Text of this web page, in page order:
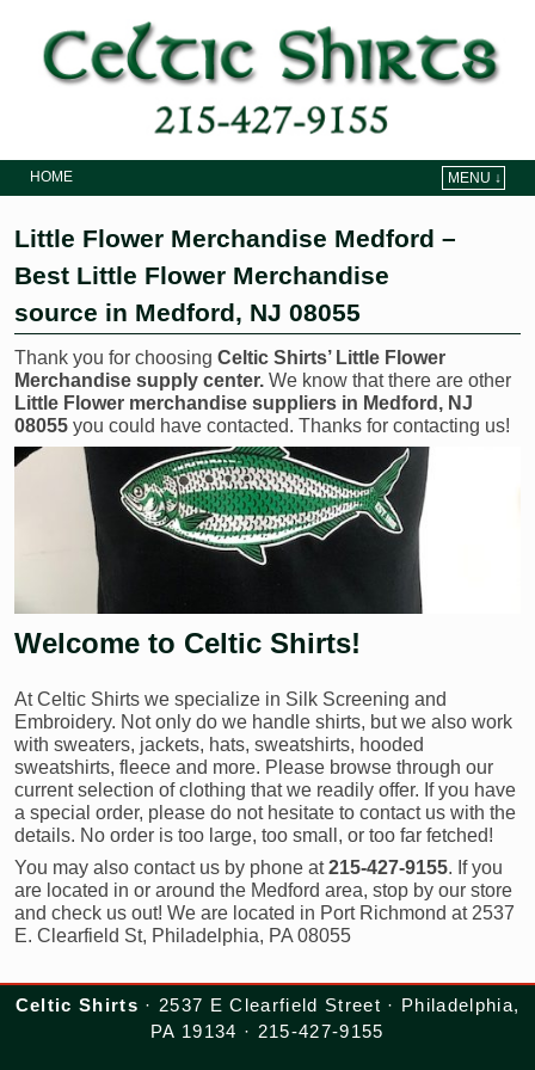
HOME
MENU ↓
Little Flower Merchandise Medford –
Best Little Flower Merchandise
source in Medford, NJ 08055
Thank you for choosing Celtic Shirts’ Little Flower
Merchandise supply center. We know that there are other
Little Flower merchandise suppliers in Medford, NJ
08055 you could have contacted. Thanks for contacting us!
Welcome to Celtic Shirts!
At Celtic Shirts we specialize in Silk Screening and
Embroidery. Not only do we handle shirts, but we also work
with sweaters, jackets, hats, sweatshirts, hooded
sweatshirts, fleece and more. Please browse through our
current selection of clothing that we readily offer. If you have
a special order, please do not hesitate to contact us with the
details. No order is too large, too small, or too far fetched!
You may also contact us by phone at215-427-9155. If you
are located in or around the Medford area, stop by our store
and check us out! We are located in Port Richmond at 2537
E. Clearfield St, Philadelphia, PA 08055
Celtic Shirts · 2537 E Clearfield Street · Philadelphia,
PA 19134 · 215-427-9155